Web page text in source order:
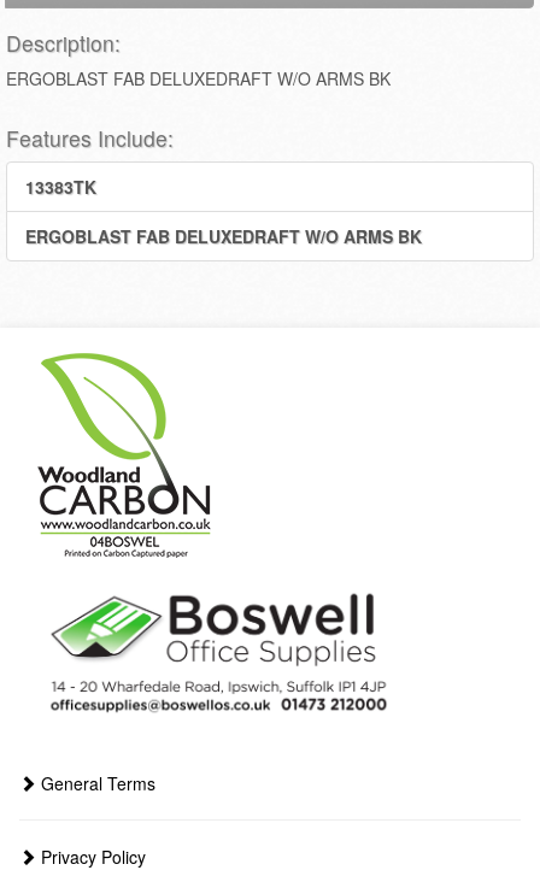
Description:
ERGOBLAST FAB DELUXEDRAFT W/O ARMS BK
Features Include:
13383TK
ERGOBLAST FAB DELUXEDRAFT W/O ARMS BK
General Terms
Privacy Policy